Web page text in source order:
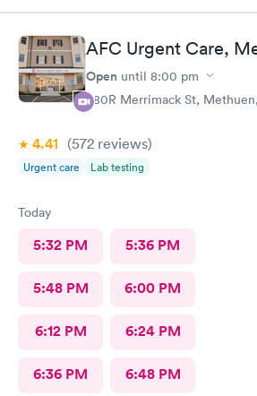
AFC Urgent Care,
Open until 8:00 pm
380R Merrimack St,
4.41 (572 reviews)
Urgent care Lab testing
Today
5:32 PM 5:36 PM
5:48 PM 6:00 PM
6:12 PM 6:24 PM
6:36 PM 6:48 PM